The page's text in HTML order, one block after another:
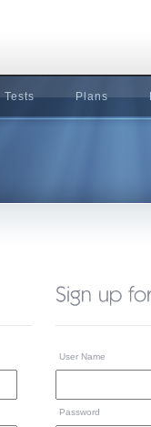
Tests Plans
User Name
Password